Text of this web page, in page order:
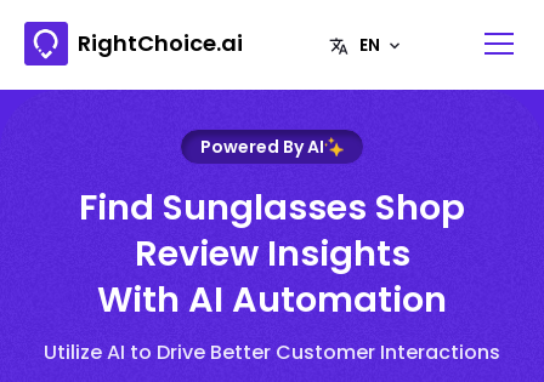
RightChoice.ai
Powered By AI
Find Sunglasses Shop
Review Insights
With AI Automation
Utilize AI to Drive Better Customer Interactions